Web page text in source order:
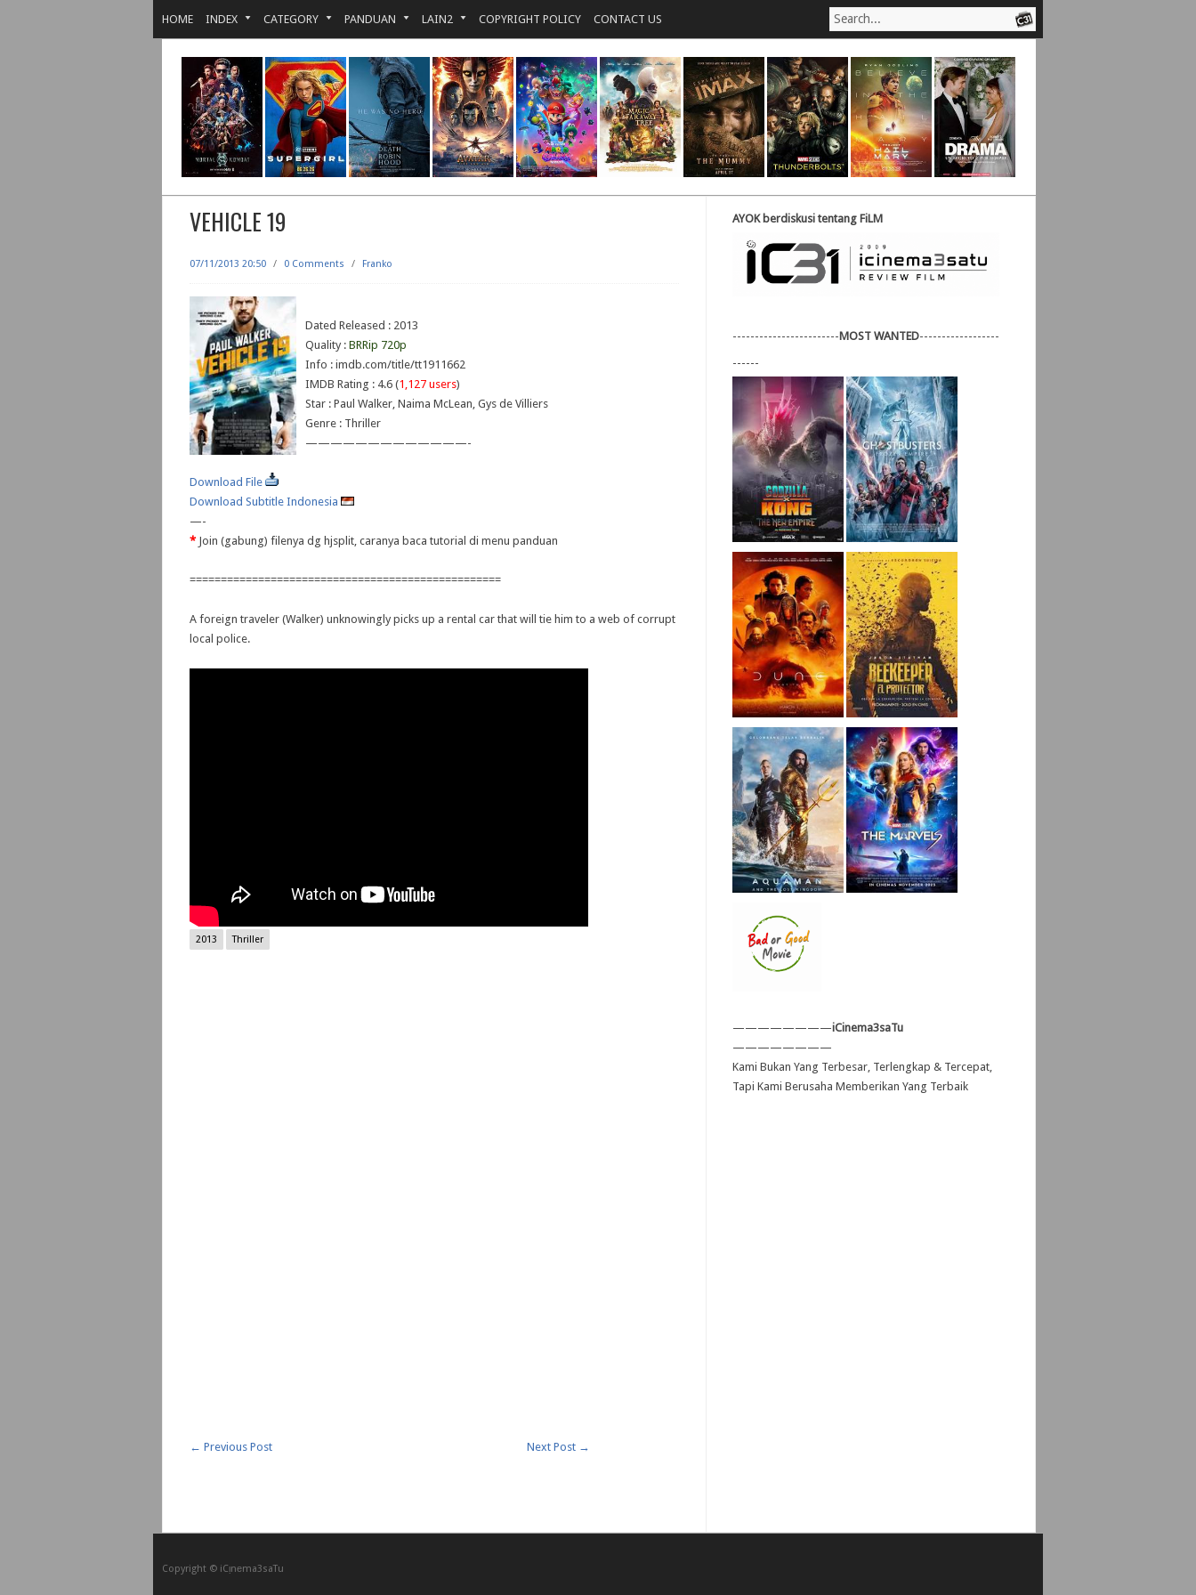
HOME INDEX CATEGORY PANDUAN LAIN2 COPYRIGHT POLICY CONTACT US
VEHICLE 19
07/11/2013 20:50 / 0 Comments / Franko
Dated Released : 2013
Quality : BRRip 720p
Info : imdb.com/title/tt1911662
IMDB Rating : 4.6 (1,127 users)
Star : Paul Walker, Naima McLean, Gys de Villiers
Genre : Thriller
—————————————-
Download File
Download Subtitle Indonesia
—-
*Join (gabung) filenya dg hjsplit, caranya baca tutorial di menu panduan
==================================================
A foreign traveler (Walker) unknowingly picks up a rental car that will tie him to a web of corrupt
local police.
2013 Thriller
← Previous Post Next Post →
AYOK berdiskusi tentang FiLM
------------------------MOST WANTED------------------
------
————————iCinema3saTu
————————
Kami Bukan Yang Terbesar, Terlengkap & Tercepat,
Tapi Kami Berusaha Memberikan Yang Terbaik
Copyright © iCᴉnеma3saTu